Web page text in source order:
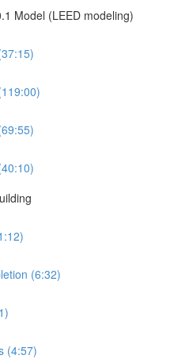
Model (LEED modeling)
(6:32)
(4:57)